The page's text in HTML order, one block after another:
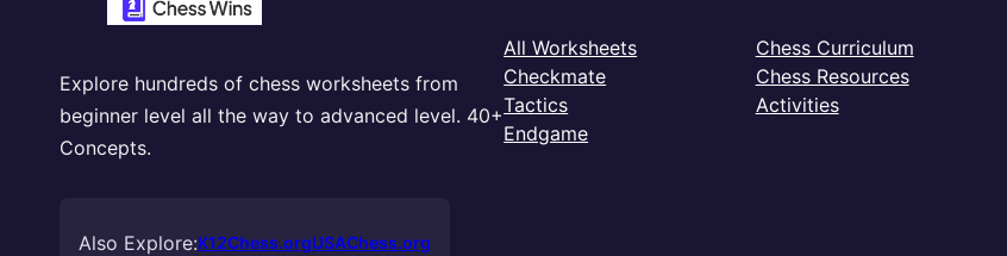
Explore hundreds of chess worksheets from
beginner level all the way to advanced level. 40+
Concepts.
Also Explore:K12Chess.orgUSAChess.org
All Worksheets
Checkmate
Tactics
Endgame
Chess Curriculum
Chess Resources
Activities